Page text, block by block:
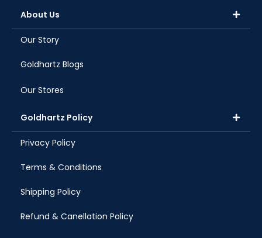
About Us
Our Story
Goldhartz Blogs
Our Stores
Goldhartz Policy
Privacy Policy
Terms & Conditions
Shipping Policy
Refund & Canellation Policy